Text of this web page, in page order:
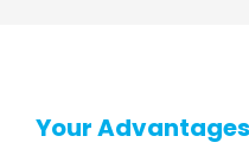
Your Advantages